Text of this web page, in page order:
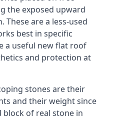
the exposed upward
are a less-used
best in specific
a useful new flat roof
and protection at
stones are their
and their weight since
block of real stone in